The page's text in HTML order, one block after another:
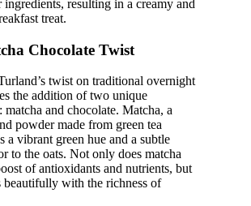
ingredients, resulting in a creamy and
treat.
Chocolate Twist
twist on traditional overnight
the addition of two unique
matcha and chocolate. Matcha, a
powder made from green tea
a vibrant green hue and a subtle
to the oats. Not only does matcha
of antioxidants and nutrients, but
beautifully with the richness of